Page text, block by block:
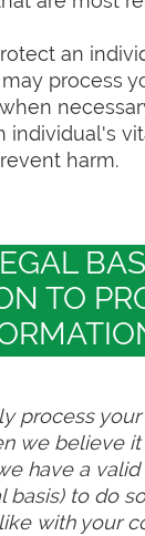
an
process
individual's
harm.
TO
process your
we believe it
have a
basis) to do
with your